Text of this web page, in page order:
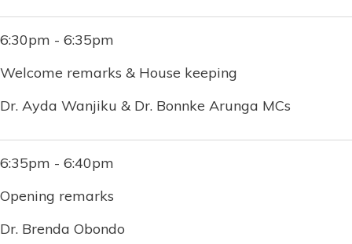
6:30pm - 6:35pm
Welcome remarks & House keeping
Dr. Ayda Wanjiku & Dr. Bonnke Arunga MCs
6:35pm - 6:40pm
Opening remarks
Dr. Brenda Obondo